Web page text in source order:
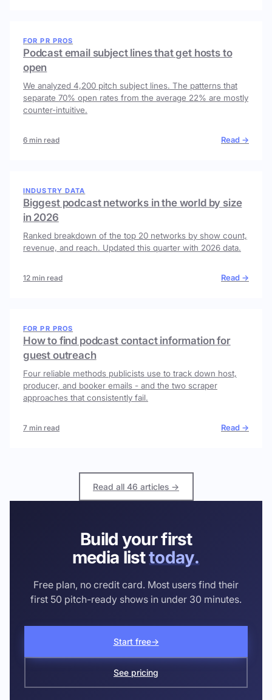
FOR PR PROS
Podcast email subject lines that get hosts to
open
We analyzed 4,200 pitch subject lines. The patterns that
separate 70% open rates from the average 22% are mostly
counter-intuitive.
6 min read Read →
INDUSTRY DATA
Biggest podcast networks in the world by size
in 2026
Ranked breakdown of the top 20 networks by show count,
revenue, and reach. Updated this quarter with 2026 data.
12 min read Read →
FOR PR PROS
How to find podcast contact information for
guest outreach
Four reliable methods publicists use to track down host,
producer, and booker emails - and the two scraper
approaches that consistently fail.
7 min read Read →
Read all 46 articles →
Build your first
media listtoday.
Free plan, no credit card. Most users find their
first 50 pitch-ready shows in under 30 minutes.
Start free→
See pricing